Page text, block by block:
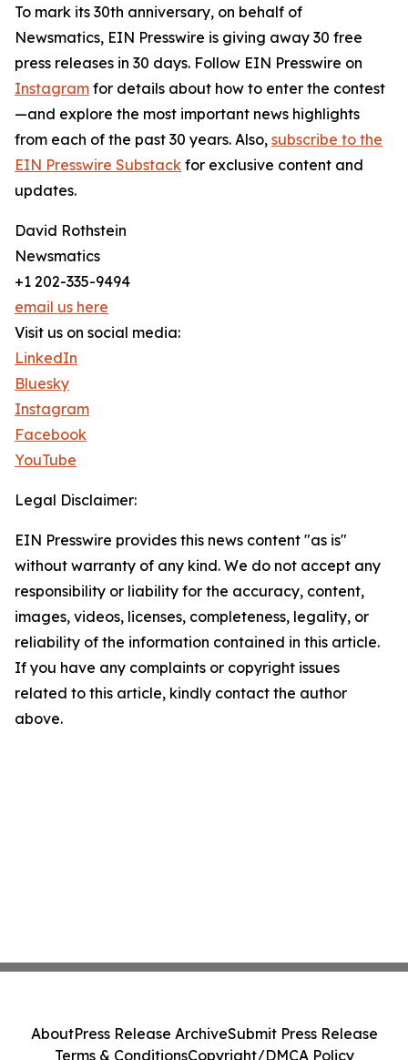
To mark its 30th anniversary, on behalf of
Newsmatics, EIN Presswire is giving away 30 free
press releases in 30 days. Follow EIN Presswire on
Instagram for details about how to enter the contest
—and explore the most important news highlights
from each of the past 30 years. Also, subscribe to the
EIN Presswire Substack for exclusive content and
updates.
David Rothstein
Newsmatics
+1 202-335-9494
email us here
Visit us on social media:
LinkedIn
Bluesky
Instagram
Facebook
YouTube
Legal Disclaimer:
EIN Presswire provides this news content "as is"
without warranty of any kind. We do not accept any
responsibility or liability for the accuracy, content,
images, videos, licenses, completeness, legality, or
reliability of the information contained in this article.
If you have any complaints or copyright issues
related to this article, kindly contact the author
above.
AboutPress Release ArchiveSubmit Press Release
Terms & ConditionsCopyright/DMCA Policy